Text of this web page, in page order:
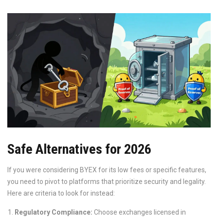
Safe Alternatives for 2026
If you were considering BYEX for its low fees or specific features,
you need to pivot to platforms that prioritize security and legality.
Here are criteria to look for instead:
Regulatory Compliance: Choose exchanges licensed in